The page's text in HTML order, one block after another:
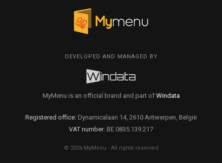
DEVELOPED AND MANAGED BY
MyMenu is an official brand and part of Windata
Registered office: Dynamicalaan 14, 2610 Antwerpen, België
VAT number: BE 0835.139.217
© 2026 MyMenu - All rights reserved